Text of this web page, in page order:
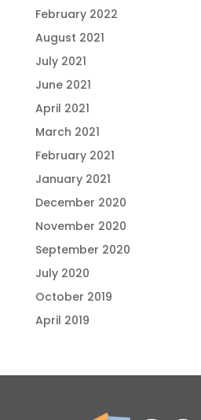
February 2022
August 2021
July 2021
June 2021
April 2021
March 2021
February 2021
January 2021
December 2020
November 2020
September 2020
July 2020
October 2019
April 2019